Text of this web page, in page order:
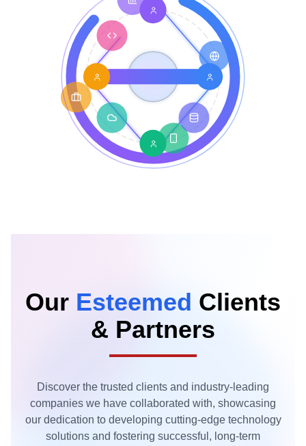
Our Esteemed Clients
& Partners
Discover the trusted clients and industry-leading
companies we have collaborated with, showcasing
our dedication to developing cutting-edge technology
solutions and fostering successful, long-term